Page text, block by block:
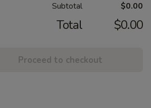
Subtotal $0.00
Total $0.00
Proceed to checkout